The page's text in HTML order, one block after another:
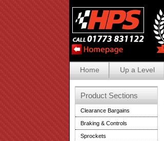
Home Up a Level
Product Sections
Clearance Bargains
Braking & Controls
Sprockets